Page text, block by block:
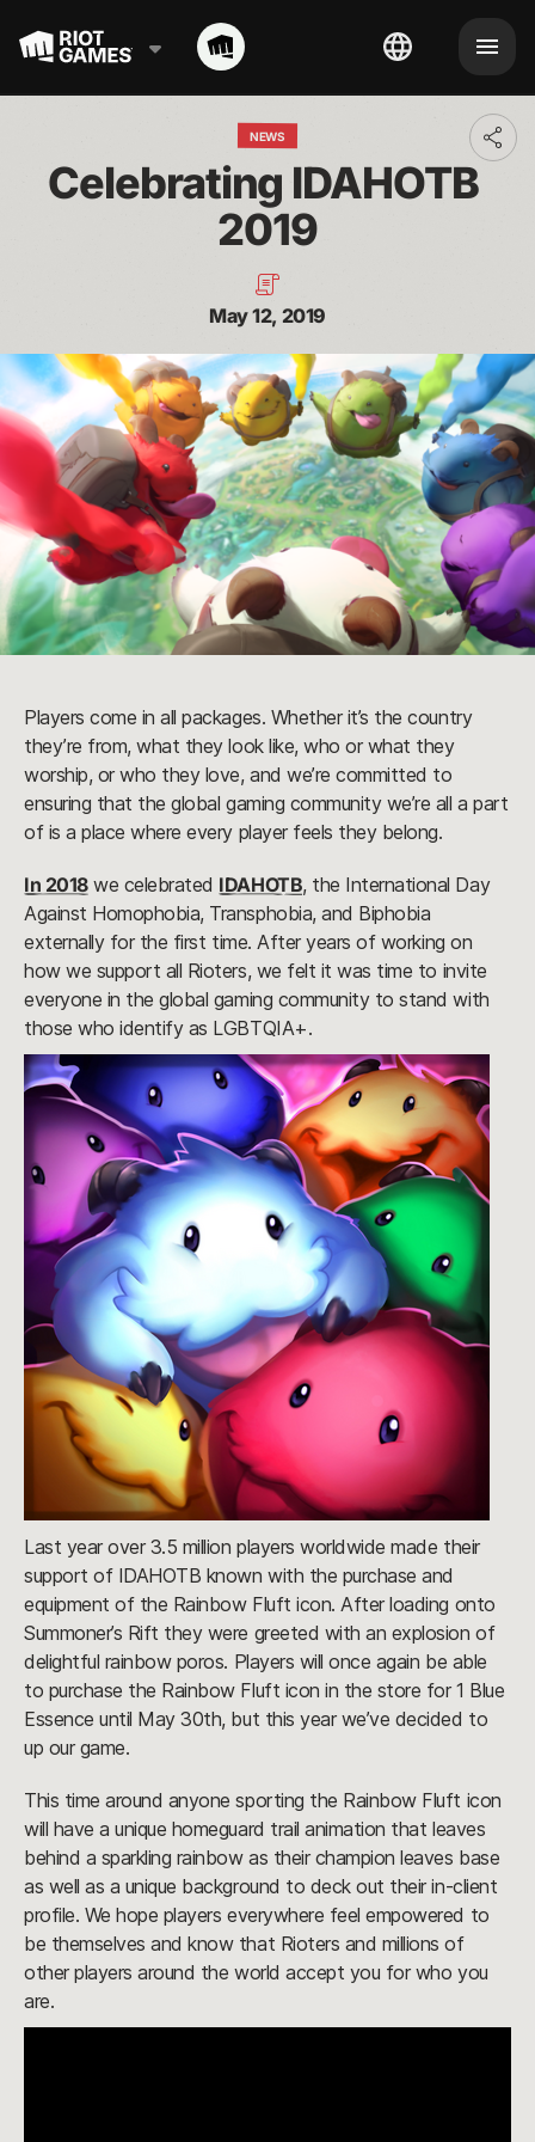
NEWS
Celebrating IDAHOTB
2019
May 12, 2019
Players come in all packages. Whether it’s the country
they’re from, what they look like, who or what they
worship, or who they love, and we’re committed to
ensuring that the global gaming community we’re all a part
of is a place where every player feels they belong.
In 2018we celebrated IDAHOTB, the International Day
Against Homophobia, Transphobia, and Biphobia
externally for the first time. After years of working on
how we support all Rioters, we felt it was time to invite
everyone in the global gaming community to stand with
those who identify as LGBTQIA+.
Last year over 3.5 million players worldwide made their
support of IDAHOTB known with the purchase and
equipment of the Rainbow Fluft icon. After loading onto
Summoner’s Rift they were greeted with an explosion of
delightful rainbow poros. Players will once again be able
to purchase the Rainbow Fluft icon in the store for 1 Blue
Essence until May 30th, but this year we’ve decided to
up our game.
This time around anyone sporting the Rainbow Fluft icon
will have a unique homeguard trail animation that leaves
behind a sparkling rainbow as their champion leaves base
as well as a unique background to deck out their in-client
profile. We hope players everywhere feel empowered to
be themselves and know that Rioters and millions of
other players around the world accept you for who you
are.